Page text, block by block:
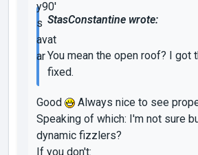
StasConstantine wrote:
You mean the open roof? I got
fixed.
Good
Always nice to see
Speaking of which: I'm not sure
dynamic fizzlers?
If you don't: